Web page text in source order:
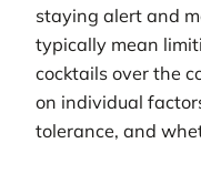
staying alert and
typically mean
cocktails over the
on individual
tolerance, and